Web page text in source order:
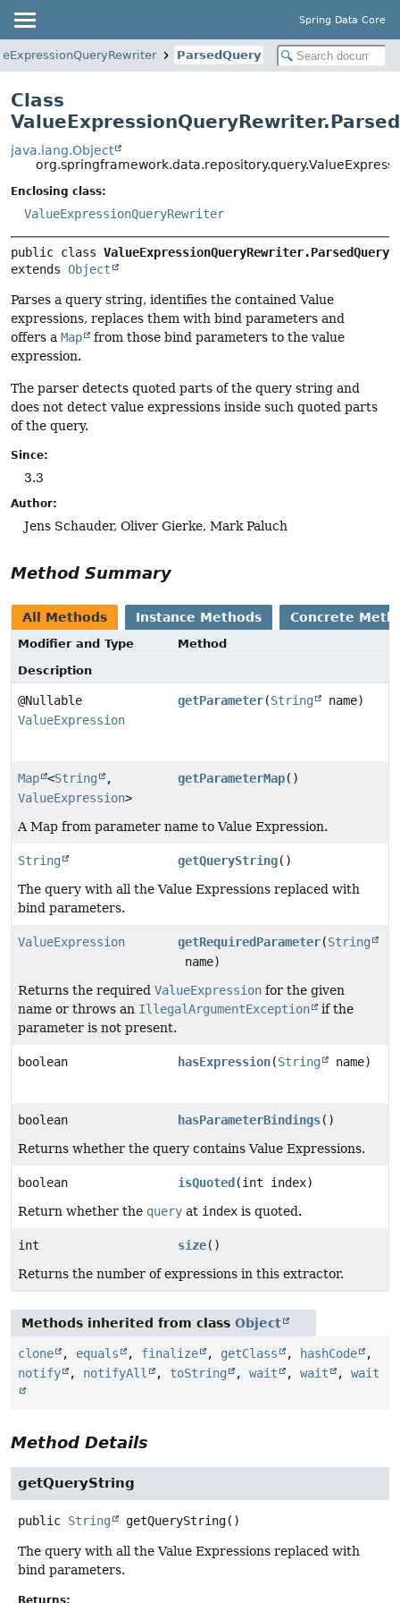
Spring Data Core
ParsedQuery
Class
java.lang.Object
Enclosing class:
ValueExpressionQueryRewriter
public class ValueExpressionQueryRewriter.ParsedQuery
extends Object
Parses a query string, identifies the contained Value
expressions, replaces them with bind parameters and
offers a Map
from those bind parameters to the value
expression.
The parser detects quoted parts of the query string and
does not detect value expressions inside such quoted parts
of the query.
Since:
3.3
Author:
Jens Schauder, Oliver Gierke, Mark Paluch
Method Summary
All Methods Instance Methods Concrete
Modifier and Type
Method
Description
@Nullable
ValueExpression
getParameter(String name)
Map <String
,
ValueExpression>
getParameterMap()
A Map from parameter name to Value Expression.
String getQueryString()
The query with all the Value Expressions replaced with
bind parameters.
ValueExpression getRequiredParameter(String
name)
Returns the required ValueExpression for the given
name or throws an IllegalArgumentException
if the
parameter is not present.
boolean hasExpression(String name)
boolean hasParameterBindings()
Returns whether the query contains Value Expressions.
boolean isQuoted (int index)
Return whether the query at index is quoted.
int size()
Returns the number of expressions in this extractor.
Methods inherited from class Object
clone , equals , finalize , getClass , hashCode
,
notify
, notifyAll , toString , wait , wait , wait
Method Details
getQueryString
public String getQueryString()
The query with all the Value Expressions replaced with
bind parameters.
Returns: